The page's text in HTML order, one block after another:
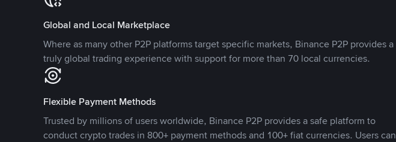
Global and Local Marketplace
Where as many other P2P platforms target specific markets, Binance P2P provides a
truly global trading experience with support for more than 70 local currencies.
Flexible Payment Methods
Trusted by millions of users worldwide, Binance P2P provides a safe platform to
conduct crypto trades in 800+ payment methods and 100+ fiat currencies. Users can